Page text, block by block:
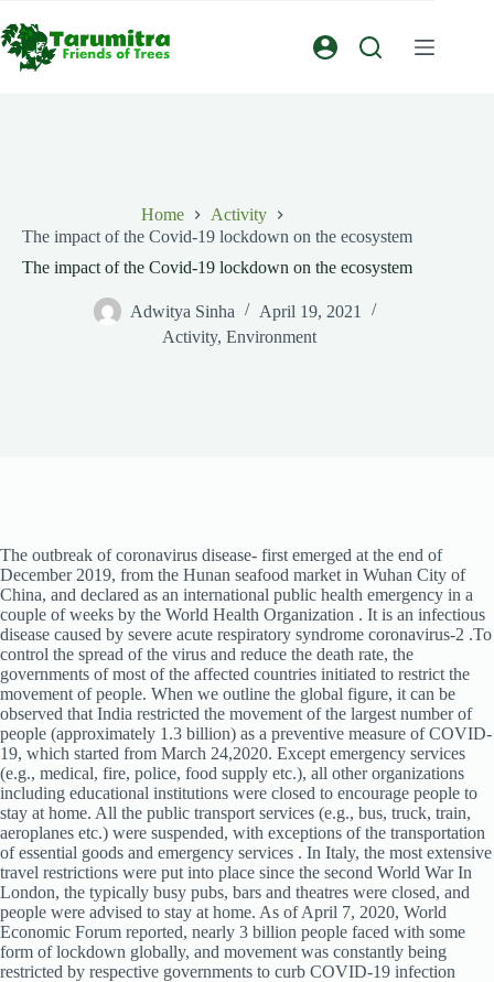
Home
Activity
The impact of the Covid-19 lockdown on the ecosystem
The impact of the Covid-19 lockdown on the ecosystem
Adwitya Sinha
April 19, 2021
Activity,Environment
The outbreak of coronavirus disease- first emerged at the end of
December 2019, from the Hunan seafood market in Wuhan City of
China, and declared as an international public health emergency in a
couple of weeks by the World Health Organization . It is an infectious
disease caused by severe acute respiratory syndrome coronavirus-2 .To
control the spread of the virus and reduce the death rate, the
governments of most of the affected countries initiated to restrict the
movement of people. When we outline the global figure, it can be
observed that India restricted the movement of the largest number of
people (approximately 1.3 billion) as a preventive measure of COVID-
19, which started from March 24,2020. Except emergency services
(e.g., medical, fire, police, food supply etc.), all other organizations
including educational institutions were closed to encourage people to
stay at home. All the public transport services (e.g., bus, truck, train,
aeroplanes etc.) were suspended, with exceptions of the transportation
of essential goods and emergency services . In Italy, the most extensive
travel restrictions were put into place since the second World War In
London, the typically busy pubs, bars and theatres were closed, and
people were advised to stay at home. As of April 7, 2020, World
Economic Forum reported, nearly 3 billion people faced with some
form of lockdown globally, and movement was constantly being
restricted by respective governments to curb COVID-19 infection